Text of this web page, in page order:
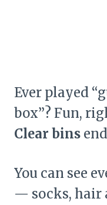
Ever played
box”? Fun,
Clear bins
You can see
— socks, hair